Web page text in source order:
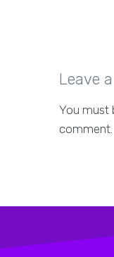
Leave
You must
comment.